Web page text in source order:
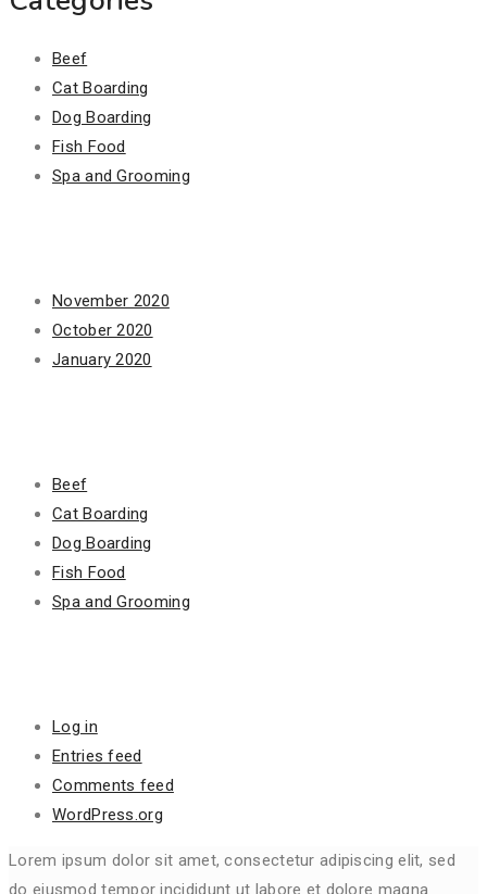
Beef
Cat Boarding
Dog Boarding
Fish Food
Spa and Grooming
November 2020
October 2020
January 2020
Beef
Cat Boarding
Dog Boarding
Fish Food
Spa and Grooming
Log in
Entries feed
Comments feed
WordPress.org
Lorem ipsum dolor sit amet, consectetur adipiscing elit, sed
do eiusmod tempor incididunt ut labore et dolore magna